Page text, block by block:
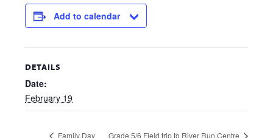
Add to calendar
DETAILS
Date:
February 19
Family Day Grade 5/6 Field trip to River Run Centre